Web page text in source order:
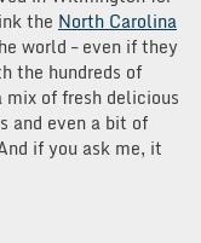
the North Carolina
world – even if they
the hundreds of
of fresh delicious
and even a bit of
if you ask me, it